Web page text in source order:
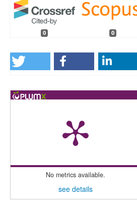
0 0
No metrics available.
see details